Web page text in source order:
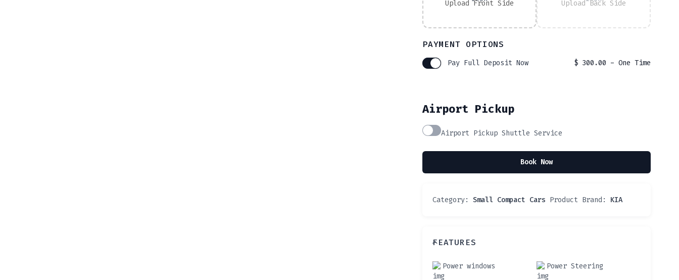
Upload Front Side Upload Back Side
PAYMENT OPTIONS
Pay Full Deposit Now $ 300.00 - One Time
Airport Pickup
Airport Pickup Shuttle Service
Book Now
Category: Small Compact Cars Product Brand: KIA
FEATURES
Power windows
Power Steering